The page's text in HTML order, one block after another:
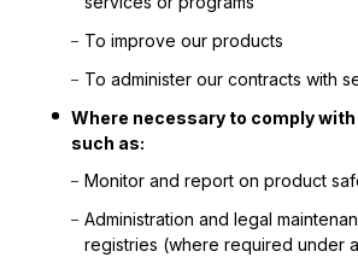
To improve our products
To administer our contracts with
Where necessary to comply
such as:
Monitor and report on product
Administration and legal
registries (where required under